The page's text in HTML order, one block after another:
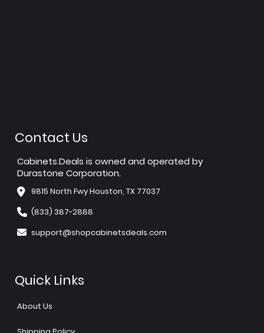
Contact Us
Cabinets.Deals is owned and operated by
Durastone Corporation.
9815 North Fwy Houston, TX 77037
(833) 387-2888
support@shopcabinetsdeals.com
Quick Links
About Us